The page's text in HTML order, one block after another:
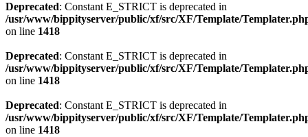
Deprecated: Constant E_STRICT is deprecated in
/usr/www/bippityserver/public/xf/src/XF/Template/
on line 1418
Deprecated: Constant E_STRICT is deprecated in
/usr/www/bippityserver/public/xf/src/XF/Template/
on line 1418
Deprecated: Constant E_STRICT is deprecated in
/usr/www/bippityserver/public/xf/src/XF/Template/
on line 1418